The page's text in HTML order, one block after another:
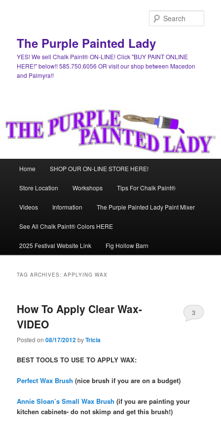
The Purple Painted Lady
YES! We sell Chalk Paint® ON-LINE! Click "BUY PAINT ONLINE
HERE!" below!! 585.750.6056 OR visit our shop between Macedon
and Palmyra!!
Home SHOP OUR ON-LINE STORE HERE!
Store Location Workshops Tips For Chalk Paint®
Videos Information The Purple Painted Lady Paint Mixer
See All Chalk Paint® Colors HERE
2025 Festival Website Link Fig Hollow Barn
TAG ARCHIVES:APPLYING WAX
How To Apply Clear Wax-
VIDEO
Posted on08/17/2012byTricia
3
BEST TOOLS TO USE TO APPLY WAX:
Perfect Wax Brush (nice brush if you are on a budget)
Annie Sloan’s Small Wax Brush (if you are painting your
kitchen cabinets- do not skimp and get this brush!)